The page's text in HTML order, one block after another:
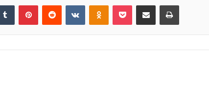
Tumblr PinterestReddit VKontakteOdnoklassniki
Pocket Share via Email Print